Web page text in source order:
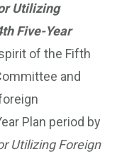
Utilizing
Five-Year
of the Fifth
and
Plan period by
Utilizing Foreign